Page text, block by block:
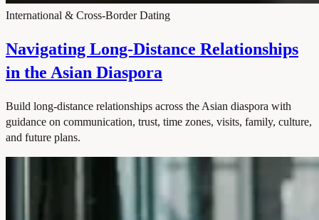
International & Cross-Border Dating
Navigating Long-Distance Relationships
in the Asian Diaspora
Build long-distance relationships across the Asian diaspora with
guidance on communication, trust, time zones, visits, family, culture,
and future plans.